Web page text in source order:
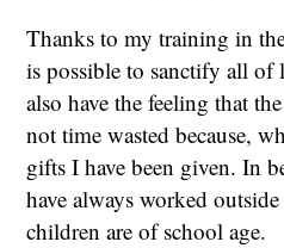
Thanks to my training in
is possible to sanctify all of
also have the feeling that
not time wasted because,
gifts I have been given. In
have always worked
children are of school age.